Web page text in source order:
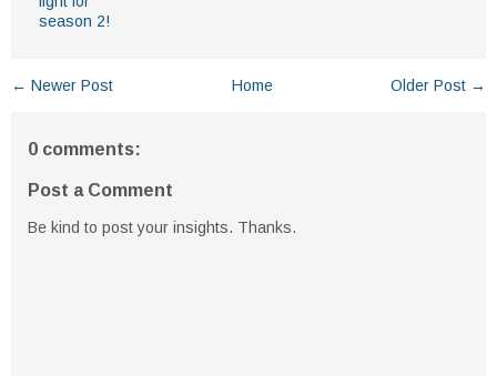
season 2!
← Newer Post Older Post →
Home
0 comments:
Post a Comment
Be kind to post your insights. Thanks.